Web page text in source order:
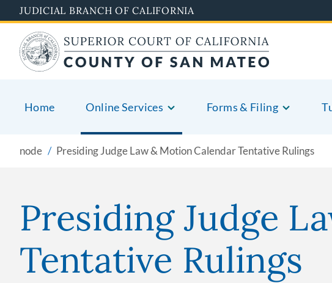
to
main
content
JUDICIAL BRANCH OF CALIFORNIA
Home Online Services Forms & Filing
node Presiding Judge Law & Motion Calendar Tentative Rulings
Presiding Judge
Tentative Rulings